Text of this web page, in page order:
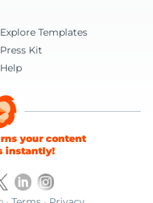
Explore Templates
Press Kit
Help
your content
instantly!